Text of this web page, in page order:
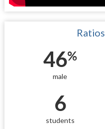
Ratios
46%
male
6
students